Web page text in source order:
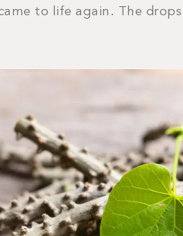
to life again. The